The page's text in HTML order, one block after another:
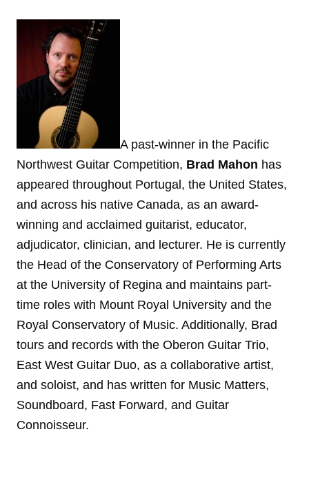
A past-winner in the Pacific
Northwest Guitar Competition, Brad Mahon has
appeared throughout Portugal, the United States,
and across his native Canada, as an award-
winning and acclaimed guitarist, educator,
adjudicator, clinician, and lecturer. He is currently
the Head of the Conservatory of Performing Arts
at the University of Regina and maintains part-
time roles with Mount Royal University and the
Royal Conservatory of Music. Additionally, Brad
tours and records with the Oberon Guitar Trio,
East West Guitar Duo, as a collaborative artist,
and soloist, and has written for Music Matters,
Soundboard, Fast Forward, and Guitar
Connoisseur.